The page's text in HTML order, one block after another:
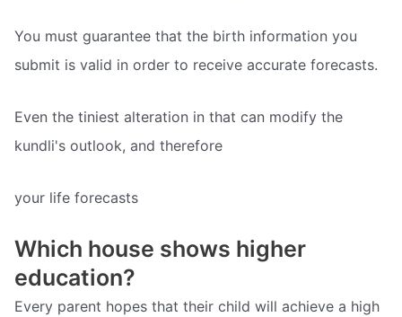
You must guarantee that the birth information you
submit is valid in order to receive accurate forecasts.
Even the tiniest alteration in that can modify the
kundli's outlook, and therefore
your life forecasts
Which house shows higher
education?
Every parent hopes that their child will achieve a high